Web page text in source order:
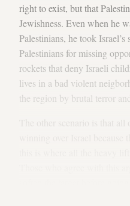
right to exist, but that
Jewishness. Even when he
Palestinians, he took
Palestinians for missing
rockets that deny Israeli
lives in a bad violent
the region by brutal terror